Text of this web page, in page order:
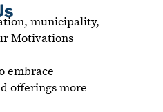
municipality,
Motivations
embrace
offerings more